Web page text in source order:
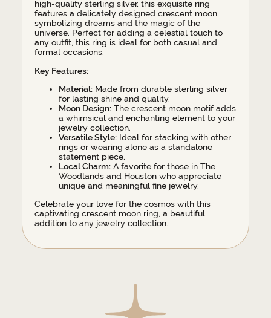
high-quality sterling silver, this exquisite ring
features a delicately designed crescent moon,
symbolizing dreams and the magic of the
universe. Perfect for adding a celestial touch to
any outfit, this ring is ideal for both casual and
formal occasions.
Key Features:
Material: Made from durable sterling silver
for lasting shine and quality.
Moon Design: The crescent moon motif adds
a whimsical and enchanting element to your
jewelry collection.
Versatile Style: Ideal for stacking with other
rings or wearing alone as a standalone
statement piece.
Local Charm: A favorite for those in The
Woodlands and Houston who appreciate
unique and meaningful fine jewelry.
Celebrate your love for the cosmos with this
captivating crescent moon ring, a beautiful
addition to any jewelry collection.